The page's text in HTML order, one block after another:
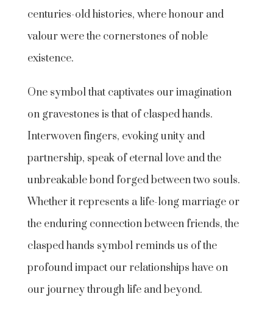
centuries-old histories, where honour and
valour were the cornerstones of noble
existence.
One symbol that captivates our imagination
on gravestones is that of clasped hands.
Interwoven fingers, evoking unity and
partnership, speak of eternal love and the
unbreakable bond forged between two souls.
Whether it represents a life-long marriage or
the enduring connection between friends, the
clasped hands symbol reminds us of the
profound impact our relationships have on
our journey through life and beyond.